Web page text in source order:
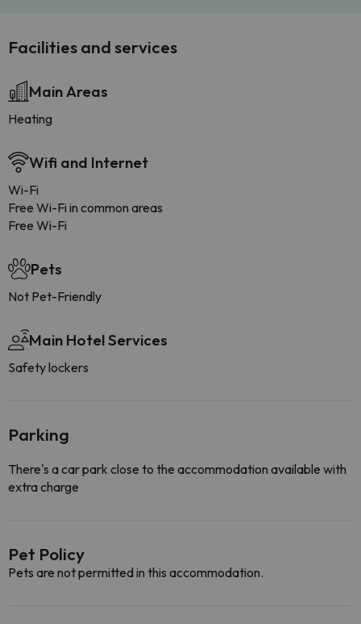
Facilities and services
Main Areas
Heating
Wifi and Internet
Wi-Fi
Free Wi-Fi in common areas
Free Wi-Fi
Pets
Not Pet-Friendly
Main Hotel Services
Safety lockers
Parking
There's a car park close to the accommodation available with
extra charge
Pet Policy
Pets are not permitted in this accommodation.